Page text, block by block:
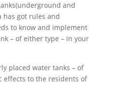
and
has got rules and
to know and implement
– of either type – in your
placed water tanks – of
effects to the residents of